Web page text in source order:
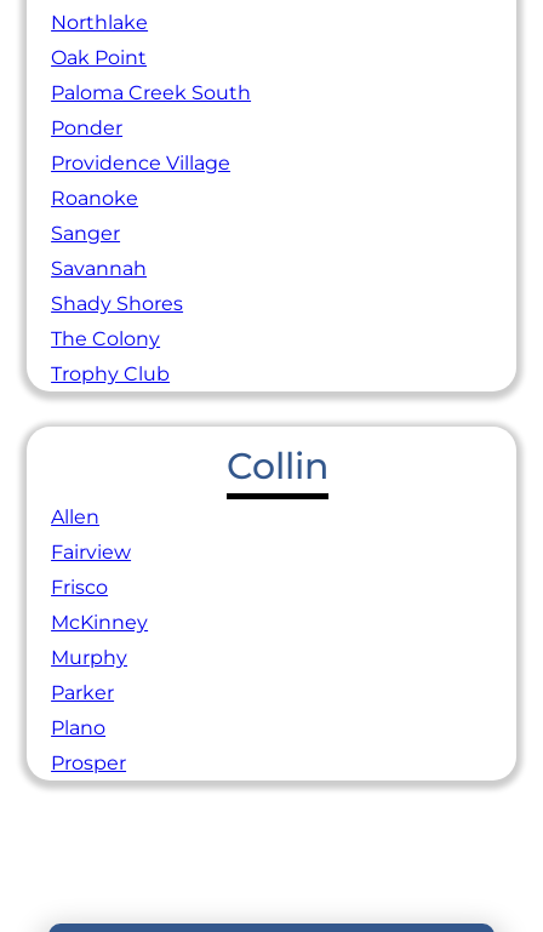
Northlake
Oak Point
Paloma Creek South
Ponder
Providence Village
Roanoke
Sanger
Savannah
Shady Shores
The Colony
Trophy Club
Collin
Allen
Fairview
Frisco
McKinney
Murphy
Parker
Plano
Prosper